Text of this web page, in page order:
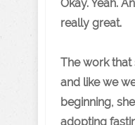
Okay. Yeah.
really great.
The work
and like we
beginning,
adopting